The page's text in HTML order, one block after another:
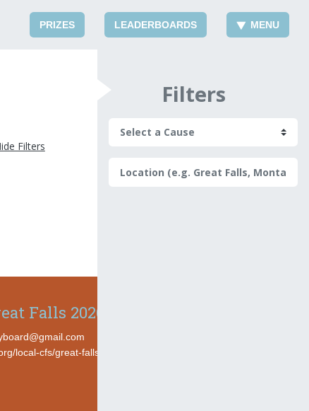
PRIZES LEADERBOARDS MENU
Filters
Filters
Falls 2026
local-cfs/great-falls-area-community-foundation